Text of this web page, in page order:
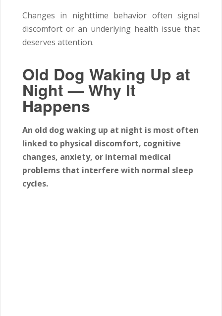
Changes in nighttime behavior often signal
discomfort or an underlying health issue that
deserves attention.
Old Dog Waking Up at
Night — Why It
Happens
An old dog waking up at night is most often
linked to physical discomfort, cognitive
changes, anxiety, or internal medical
problems that interfere with normal sleep
cycles.